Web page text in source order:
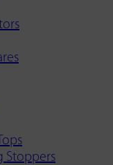
Stoppers